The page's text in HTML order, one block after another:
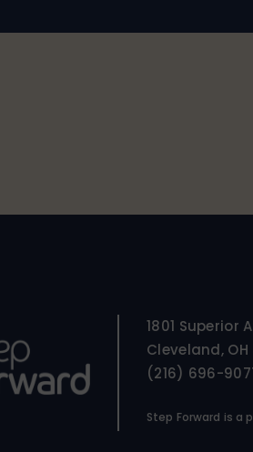
1801 Superior
Cleveland, OH
(216) 696-
Step Forward is a